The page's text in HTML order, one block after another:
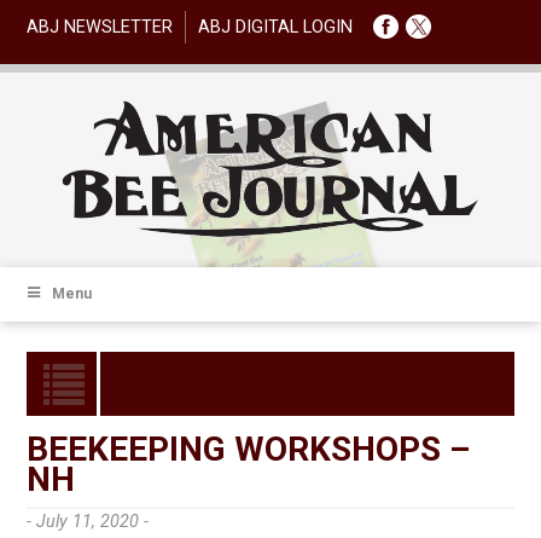
ABJ NEWSLETTER ABJ DIGITAL LOGIN
Menu
BEEKEEPING WORKSHOPS –
NH
- July 11, 2020 -